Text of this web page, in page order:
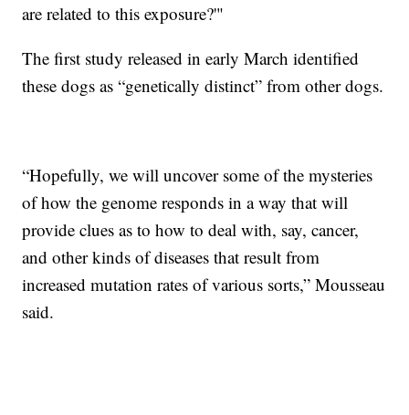
are related to this exposure?'"
The first study released in early March identified
these dogs as “genetically distinct” from other dogs.
“Hopefully, we will uncover some of the mysteries
of how the genome responds in a way that will
provide clues as to how to deal with, say, cancer,
and other kinds of diseases that result from
increased mutation rates of various sorts,” Mousseau
said.